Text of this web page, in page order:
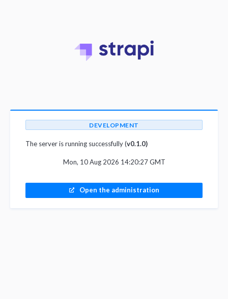
DEVELOPMENT
The server is running successfully (v0.1.0)
Mon, 10 Aug 2026 14:20:27 GMT
Open the administration